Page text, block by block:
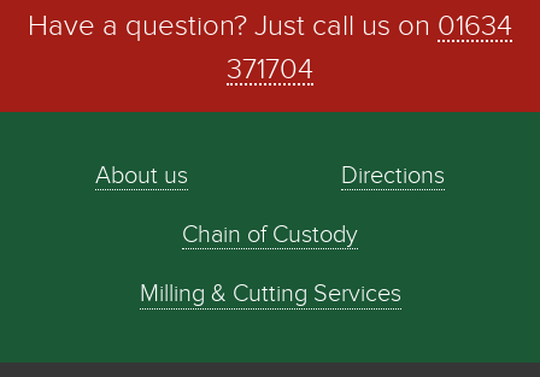
Have a question? Just call us on 01634
371704
About us Directions
Chain of Custody
Milling & Cutting Services